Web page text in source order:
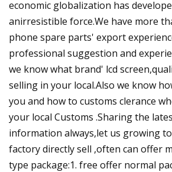
economic globalization has
anirresistible force.We have more
phone spare parts' export
professional suggestion and
we know what brand' lcd
selling in your local.Also we know
you and how to customs clerance
your local Customs .Sharing the
information always,let us growing
factory directly sell ,often can offer
type package:1. free offer normal